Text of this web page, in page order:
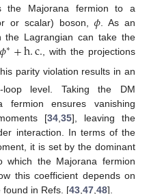
the Majorana fermion to a
or scalar) boson,𝜙 . As an
the Lagrangian can take the
𝜙∗+h.c. , with the projections
this parity violation results in an
level. Taking the DM
ensures vanishing
[34,35], leaving the
interaction. In terms of the
it is set by the dominant
the Majorana fermion
this coefficient depends on
found in Refs. [43,47,48].